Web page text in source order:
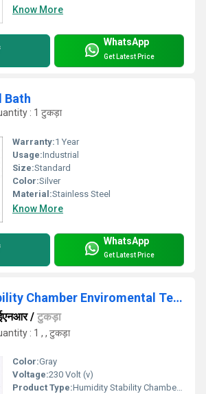
Know More
WhatsApp
Get Latest Price
Bath
: 1 टुकड़ा
Warranty:1 Year
Usage:Industrial
Size:Standard
Color:Silver
Material:Stainless Steel
Know More
WhatsApp
Get Latest Price
Humidity Stability Chamber Enviromental Test Chamber
/ टुकड़ा
: 1 , , टुकड़ा
Color:Gray
Voltage:230 Volt (v)
Product Type:Humidity Stability Chamber Enviromental Test Chamber